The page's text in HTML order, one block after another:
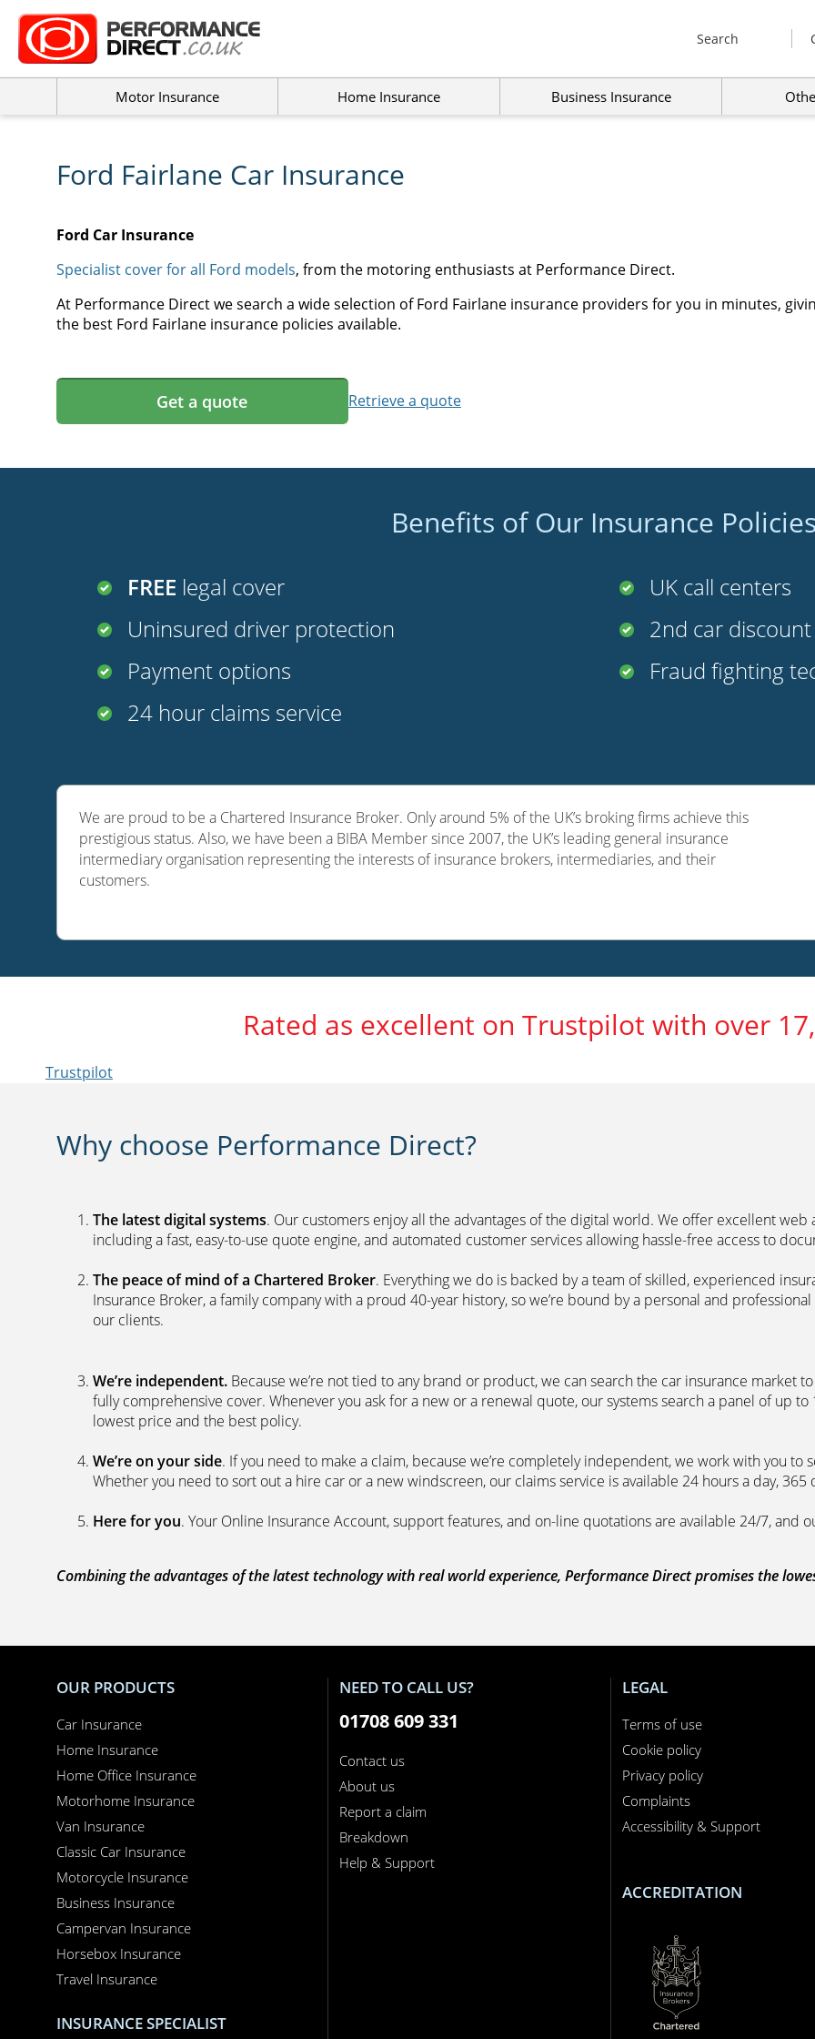
Search
Motor Insurance Home Insurance Business Insurance
Ford Fairlane Car Insurance
Ford Car Insurance
Specialist cover for all Ford models, from the motoring enthusiasts at Performance Direct.
At Performance Direct we search a wide selection of Ford Fairlane insurance providers for you in minutes,
the best Ford Fairlane insurance policies available.
Get a quote Retrieve a quote
Benefits of Our Insurance
FREE legal cover
Uninsured driver protection
Payment options
24 hour claims service
UK call centers
2nd car discount
Fraud fighting
We are proud to be a Chartered Insurance Broker. Only around 5% of the UK’s broking firms achieve this
prestigious status. Also, we have been a BIBA Member since 2007, the UK’s leading general insurance
intermediary organisation representing the interests of insurance brokers, intermediaries, and their
customers.
Rated as excellent on Trustpilot with over
Trustpilot
Why choose Performance Direct?
The latest digital systems. Our customers enjoy all the advantages of the digital world. We offer excellent web
including a fast, easy-to-use quote engine, and automated customer services allowing hassle-free access to
The peace of mind of a Chartered Broker. Everything we do is backed by a team of skilled, experienced
Insurance Broker, a family company with a proud 40-year history, so we’re bound by a personal and
our clients.
We’re independent. Because we’re not tied to any brand or product, we can search the car insurance
fully comprehensive cover. Whenever you ask for a new or a renewal quote, our systems search a panel of up
lowest price and the best policy.
We’re on your side. If you need to make a claim, because we’re completely independent, we work with you
Whether you need to sort out a hire car or a new windscreen, our claims service is available 24 hours a day, 365
Here for you. Your Online Insurance Account, support features, and on-line quotations are available 24/7, and
Combining the advantages of the latest technology with real world experience, Performance Direct promises the
OUR PRODUCTS
Car Insurance
Home Insurance
Home Office Insurance
Motorhome Insurance
Van Insurance
Classic Car Insurance
Motorcycle Insurance
Business Insurance
Campervan Insurance
Horsebox Insurance
Travel Insurance
INSURANCE SPECIALIST
NEED TO CALL US?
01708 609 331
Contact us
About us
Report a claim
Breakdown
Help & Support
LEGAL
Terms of use
Cookie policy
Privacy policy
Complaints
Accessibility & Support
ACCREDITATION